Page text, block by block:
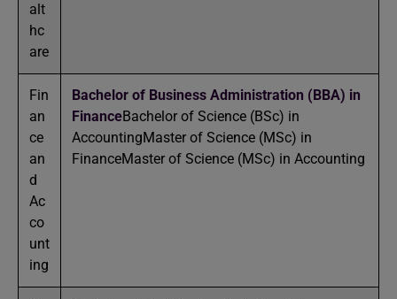
alt
hc
are
Fin
an
ce
an
d
Ac
co
unt
ing
Bachelor of Business Administration (BBA) in
FinanceBachelor of Science (BSc) in
AccountingMaster of Science (MSc) in
FinanceMaster of Science (MSc) in Accounting